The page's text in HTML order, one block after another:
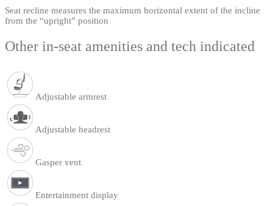
Seat recline measures the maximum horizontal extent of the incline
from the “upright” position
Other in-seat amenities and tech indicated
Adjustable armrest
Adjustable headrest
Gasper vent
Entertainment display